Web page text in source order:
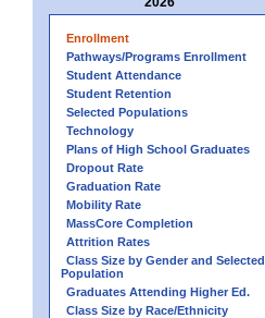
Enrollment
Pathways/Programs Enrollment
Student Attendance
Student Retention
Selected Populations
Technology
Plans of High School Graduates
Dropout Rate
Graduation Rate
Mobility Rate
MassCore Completion
Attrition Rates
Class Size by Gender and Selected
Population
Graduates Attending Higher Ed.
Class Size by Race/Ethnicity